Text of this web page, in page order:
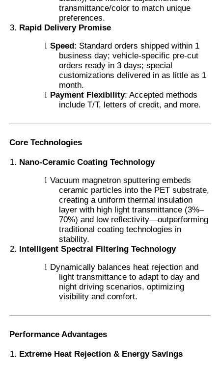
Smart PDLC Film
Clear Nano Ceramic Tint
Photochromic Film
Smart PDLC Glass
PNLC Film
Laminated Glass PVB Interlayer
Thermochromic PVB Film
transmittance/color to match unique
preferences.
Rapid Delivery Promise
l Speed: Standard orders shipped within 1
business day; vehicle-specific pre-cut
orders ready in 3 days; special
customizations delivered in as little as 1
month.
l Payment Flexibility: Accepted methods
include T/T, letters of credit, and more.
Core Technologies
Nano-Ceramic Coating Technology
l Vacuum magnetron sputtering embeds
ceramic particles into the PET substrate,
creating a uniform thermal insulation
layer with high light transmittance (3%–
70%) and low reflectivity—outperforming
traditional coating technologies in
stability.
Intelligent Spectral Filtering Technology
l Dynamically balances heat rejection and
light transmittance to adapt to day and
night driving scenarios, optimizing
visibility and comfort.
Performance Advantages
Extreme Heat Rejection & Energy Savings